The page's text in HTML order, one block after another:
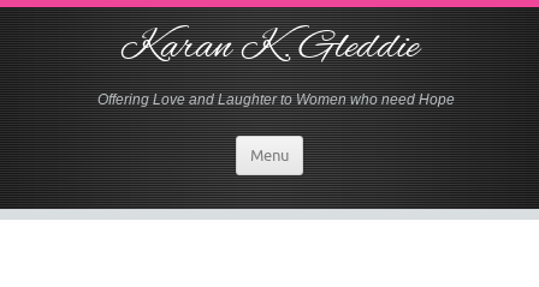
Karan K. Gleddie
Offering Love and Laughter to Women who need Hope
Menu